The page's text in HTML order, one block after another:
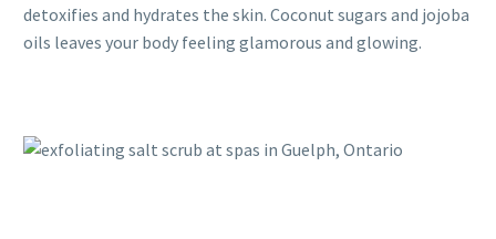
detoxifies and hydrates the skin. Coconut sugars and jojoba
oils leaves your body feeling glamorous and glowing.